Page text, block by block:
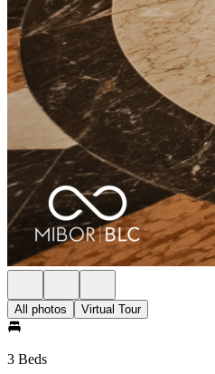
All photos Virtual Tour
3 Beds